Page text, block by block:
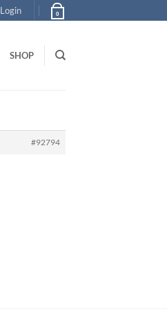
Login 0
SHOP
#92794